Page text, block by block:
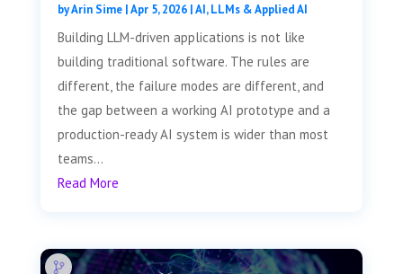
byArin Sime|Apr 5, 2026|AI, LLMs & Applied AI
Building LLM-driven applications is not like
building traditional software. The rules are
different, the failure modes are different, and
the gap between a working AI prototype and a
production-ready AI system is wider than most
teams...
Read More